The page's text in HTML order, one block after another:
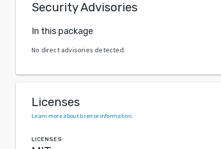
Security Advisories
In this package
No direct advisories detected.
Licenses
Learn more about license information.
LICENSES